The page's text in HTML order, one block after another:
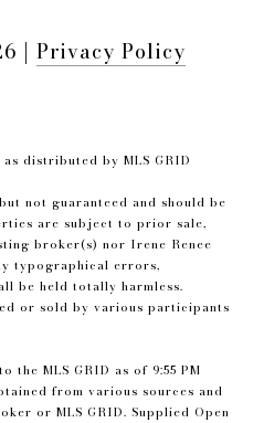
| Privacy Policy
as distributed by MLS GRID
not guaranteed and should be
are subject to prior sale,
broker(s) nor Irene Renee
typographical errors,
be held totally harmless.
or sold by various participants
the MLS GRID as of 9:55 PM
from various sources and
or MLS GRID. Supplied Open